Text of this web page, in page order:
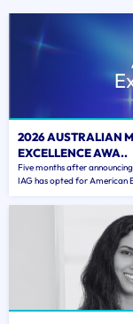
2026 AUSTRALIAN
EXCELLENCE AWA..
Five months after
IAG has opted for American